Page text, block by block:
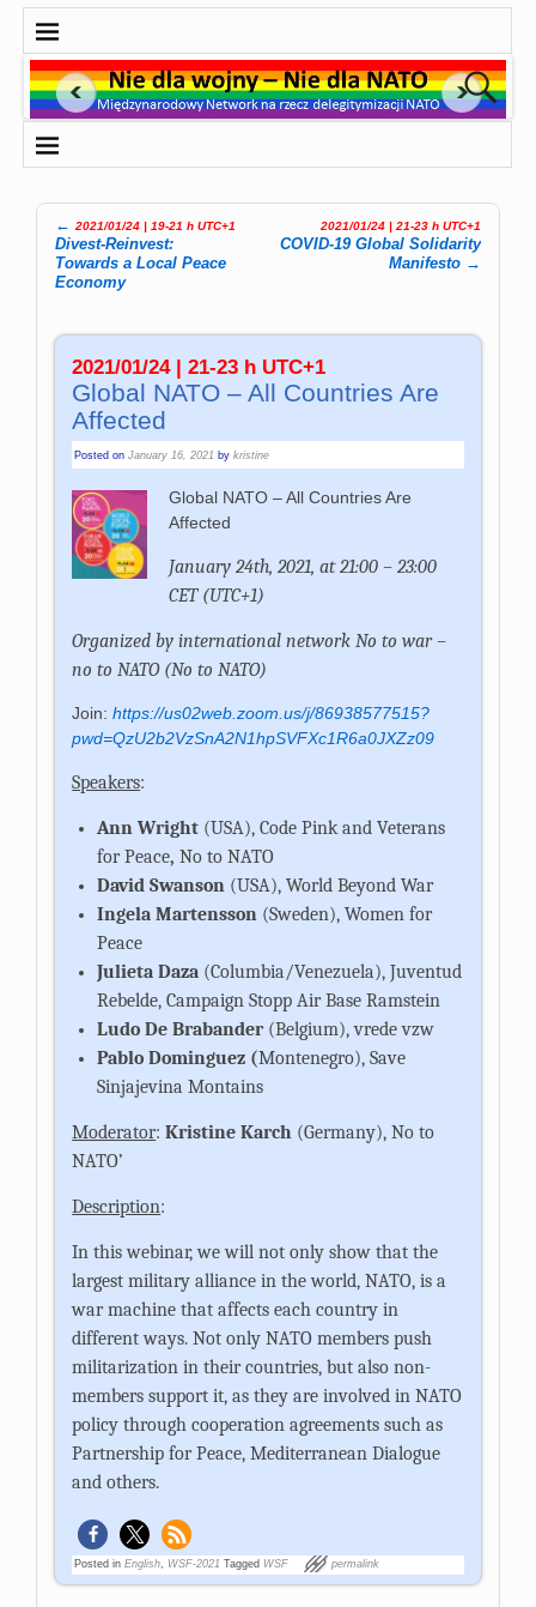
Post navigation
← 2021/01/24 | 19-21 h UTC+1
Divest-Reinvest:
Towards a Local Peace
Economy
2021/01/24 | 21-23 h UTC+1
COVID-19 Global Solidarity
Manifesto →
2021/01/24 | 21-23 h UTC+1
Global NATO – All Countries Are
Affected
Posted onJanuary 16, 2021 bykristine
Global NATO – All Countries Are
Affected
January 24th, 2021, at 21:00 – 23:00
CET (UTC+1)
Organized by international network No to war –
no to NATO (No to NATO)
Join:https://us02web.zoom.us/j/86938577515?
pwd=QzU2b2VzSnA2N1hpSVFXc1R6a0JXZz09
Speakers:
Ann Wright (USA), Code Pink and Veterans
for Peace,No to NATO
David Swanson (USA), World Beyond War
Ingela Martensson (Sweden), Women for
Peace
Julieta Daza (Columbia/Venezuela), Juventud
Rebelde, Campaign Stopp Air Base Ramstein
Ludo De Brabander(Belgium), vrede vzw
Pablo Dominguez (Montenegro), Save
Sinjajevina Montains
Moderator:Kristine Karch (Germany), No to
NATO’
Description:
In this webinar, we will not only show that the
largest military alliance in the world, NATO, is a
war machine that affects each country in
different ways. Not only NATO members push
militarization in their countries, but also non-
members support it, as they are involved in NATO
policy through cooperation agreements such as
Partnership for Peace, Mediterranean Dialogue
and others.
Posted in English WSF-2021 Tagged WSF permalink